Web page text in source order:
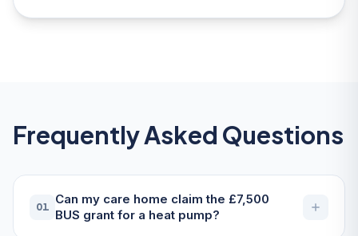
Frequently Asked Questions
01
Can my care home claim the £7,500
BUS grant for a heat pump?